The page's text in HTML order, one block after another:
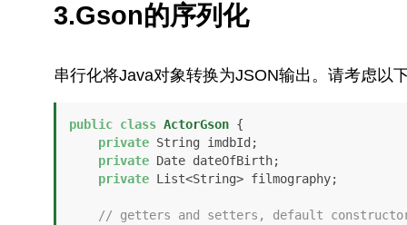
3.Gson的序列化
串行化将Java对象转换为JSON输出。请考虑以
public class ActorGson {
private String imdbId;
private Date dateOfBirth;
private List<String> filmography;
// getters and setters, default